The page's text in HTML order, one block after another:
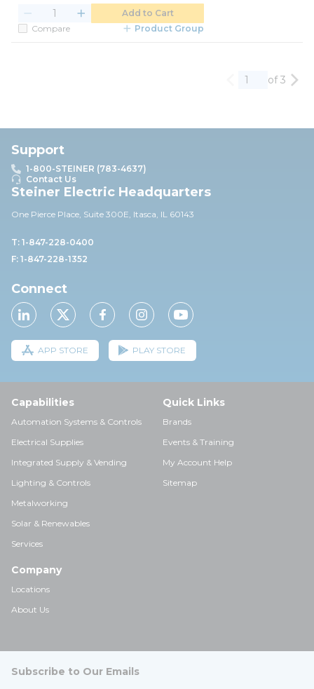
Add to Cart
Compare
Product Group
Previous page
of 3
Support
1-800-STEINER (783-4637)
Contact Us
Steiner Electric Headquarters
One Pierce Place, Suite 300E, Itasca, IL 60143
T: 1-847-228-0400
F: 1-847-228-1352
Connect
APP STORE PLAY STORE
Capabilities
Automation Systems & Controls
Electrical Supplies
Integrated Supply & Vending
Lighting & Controls
Metalworking
Solar & Renewables
Services
Quick Links
Brands
Events & Training
My Account Help
Sitemap
Company
Locations
About Us
Subscribe to Our Emails